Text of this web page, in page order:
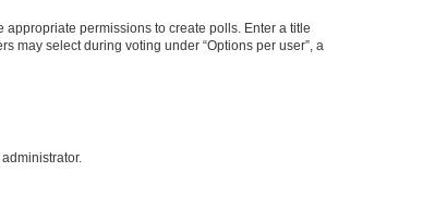
appropriate permissions to create polls. Enter a title
may select during voting under “Options per user”, a